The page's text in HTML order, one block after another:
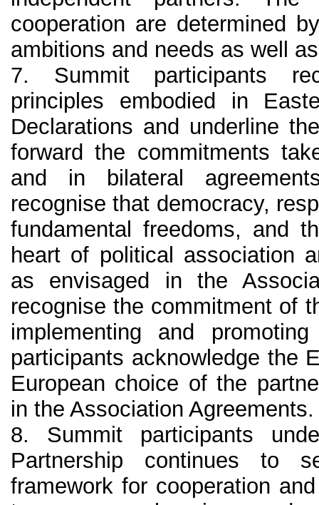
cooperation are determined
ambitions and needs as well
7. Summit participants
principles embodied in
Declarations and underline
forward the commitments
and in bilateral
recognise that democracy,
fundamental freedoms, and
heart of political association
as envisaged in the
recognise the commitment of
implementing and
participants acknowledge the
European choice of the
in the Association Agreements.
8. Summit participants
Partnership continues to
framework for cooperation